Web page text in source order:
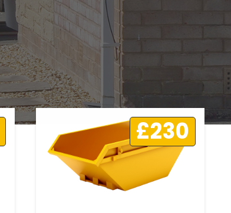
£230